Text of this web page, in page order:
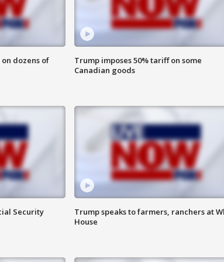
dozens of
Trump imposes 50% tariff on some
Canadian goods
Security
Trump speaks to farmers, ranchers at
House